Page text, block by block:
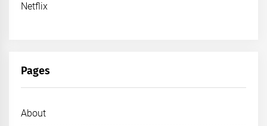
Netflix
Pages
About